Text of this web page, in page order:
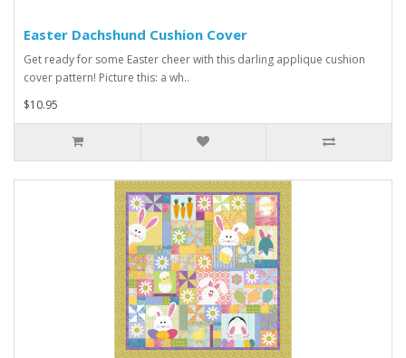
Easter Dachshund Cushion Cover
Get ready for some Easter cheer with this darling applique cushion
cover pattern! Picture this: a wh..
$10.95